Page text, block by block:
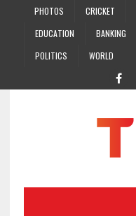
PHOTOS CRICKET
EDUCATION
BANKING
POLITICS
WORLD